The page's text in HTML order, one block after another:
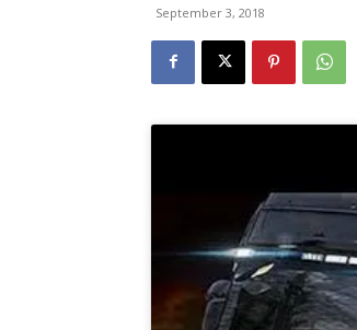
September 3, 2018